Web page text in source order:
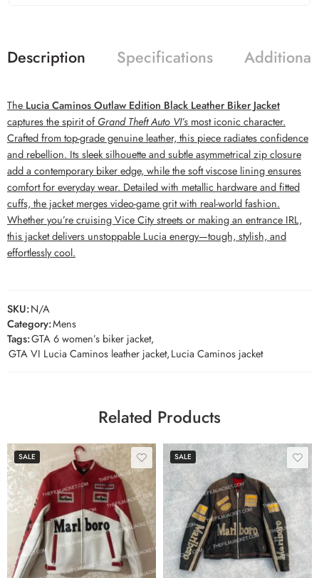
Description Specifications
The Lucia Caminos Outlaw Edition Black Leather Biker Jacket
captures the spirit ofGrand Theft Auto VI’s most iconic character.
Crafted from top-grade genuine leather, this piece radiates confidence
and rebellion. Its sleek silhouette and subtle asymmetrical zip closure
add a contemporary biker edge, while the soft viscose lining ensures
comfort for everyday wear. Detailed with metallic hardware and fitted
cuffs, the jacket merges video-game grit with real-world fashion.
Whether you’re cruising Vice City streets or making an entrance IRL,
this jacket delivers unstoppable Lucia energy—tough, stylish, and
effortlessly cool.
SKU:N/A
Category:Mens
Tags:GTA 6 women’s biker jacket,
GTA VI Lucia Caminos leather jacket,Lucia Caminos jacket
Related Products
SALE SALE